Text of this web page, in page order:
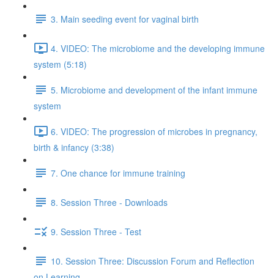
3. Main seeding event for vaginal birth
4. VIDEO: The microbiome and the developing immune
system (5:18)
5. Microbiome and development of the infant immune
system
6. VIDEO: The progression of microbes in pregnancy,
birth & infancy (3:38)
7. One chance for immune training
8. Session Three - Downloads
9. Session Three - Test
10. Session Three: Discussion Forum and Reflection